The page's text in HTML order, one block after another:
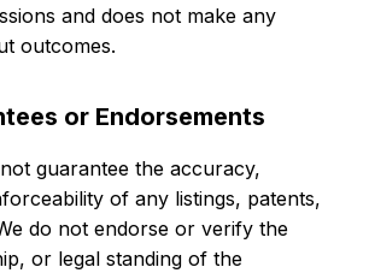
and does not make any
outcomes.
or Endorsements
guarantee the accuracy,
of any listings, patents,
do not endorse or verify the
or legal standing of the